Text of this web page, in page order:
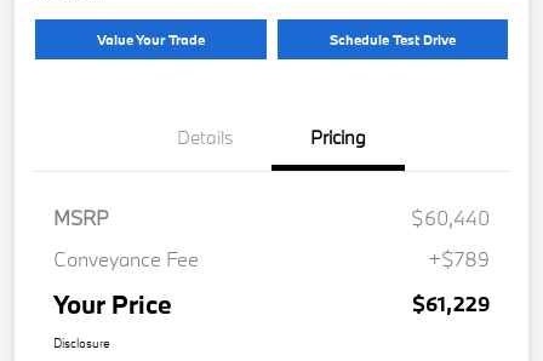
Value Your Trade Schedule Test Drive
Details Pricing
MSRP
$60,440
Conveyance Fee
+$789
Your Price $61,229
Disclosure